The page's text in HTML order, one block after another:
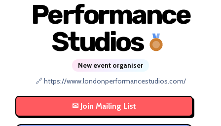
Performance
Studios
New event organiser
🔗 https://www.londonperformancestudios.com/